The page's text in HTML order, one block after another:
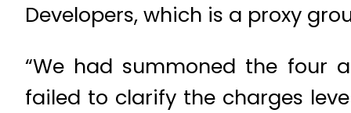
Developers, which is a proxy
“We had summoned the four
failed to clarify the charges